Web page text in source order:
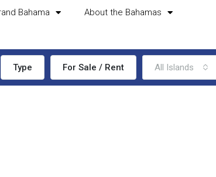
Bahama About the Bahamas
Type For Sale / Rent All Islands